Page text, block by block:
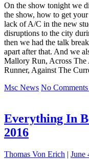
On the show tonight we
the show, how to get
lack of A/C in the new
disruptions to the city
then we had the talk
apart after that. And we
Mallory Run, Across
Runner, Against The
Msc News No Comments
Everything In
2016
Thomas Von Erich | June